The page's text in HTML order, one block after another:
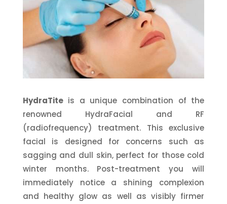
HydraTiteis a unique combination of the
renowned HydraFacial and RF
(radiofrequency) treatment. This exclusive
facial is designed for concerns such as
sagging and dull skin, perfect for those cold
winter months. Post-treatment you will
immediately notice a shining complexion
and healthy glow as well as visibly firmer